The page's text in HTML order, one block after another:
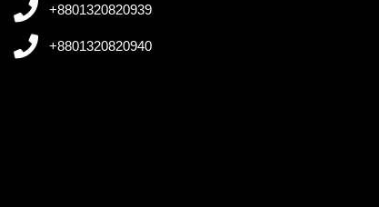
+8801320820939
+8801320820940